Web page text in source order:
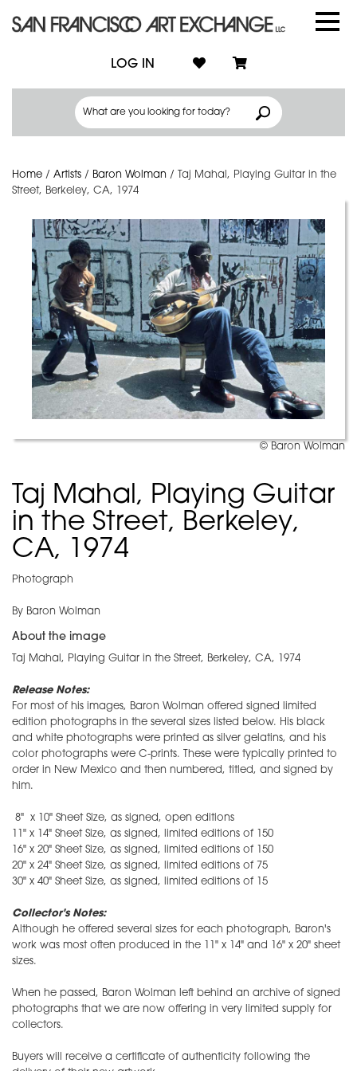
LOG IN
Home / Artists / Baron Wolman /
Taj Mahal, Playing Guitar in the
Street, Berkeley, CA, 1974
© Baron Wolman
Taj Mahal, Playing Guitar
in the Street, Berkeley,
CA, 1974
Photograph
By Baron Wolman
About the image
Taj Mahal, Playing Guitar in the Street, Berkeley, CA, 1974
Release Notes:
For most of his images, Baron Wolman offered signed limited
edition photographs in the several sizes listed below. His black
and white photographs were printed as silver gelatins, and his
color photographs were C-prints. These were typically printed to
order in New Mexico and then numbered, titled, and signed by
him.
8" x 10" Sheet Size, as signed, open editions
11" x 14" Sheet Size, as signed, limited editions of 150
16" x 20" Sheet Size, as signed, limited editions of 150
20" x 24" Sheet Size, as signed, limited editions of 75
30" x 40" Sheet Size, as signed, limited editions of 15
Collector's Notes:
Although he offered several sizes for each photograph, Baron's
work was most often produced in the 11" x 14" and 16" x 20" sheet
sizes.
When he passed, Baron Wolman left behind an archive of signed
photographs that we are now offering in very limited supply for
collectors.
Buyers will receive a certificate of authenticity following the